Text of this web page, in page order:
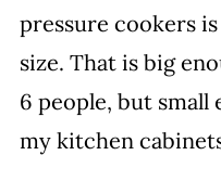
pressure cookers
size. That is big
6 people, but
my kitchen